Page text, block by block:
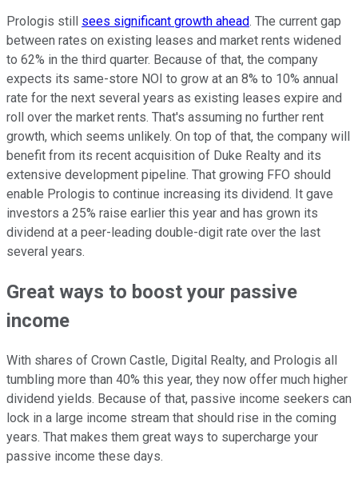
Prologis still sees significant growth ahead. The current gap
between rates on existing leases and market rents widened
to 62% in the third quarter. Because of that, the company
expects its same-store NOI to grow at an 8% to 10% annual
rate for the next several years as existing leases expire and
roll over the market rents. That's assuming no further rent
growth, which seems unlikely. On top of that, the company will
benefit from its recent acquisition of Duke Realty and its
extensive development pipeline. That growing FFO should
enable Prologis to continue increasing its dividend. It gave
investors a 25% raise earlier this year and has grown its
dividend at a peer-leading double-digit rate over the last
several years.
Great ways to boost your passive
income
With shares of Crown Castle, Digital Realty, and Prologis all
tumbling more than 40% this year, they now offer much higher
dividend yields. Because of that, passive income seekers can
lock in a large income stream that should rise in the coming
years. That makes them great ways to supercharge your
passive income these days.